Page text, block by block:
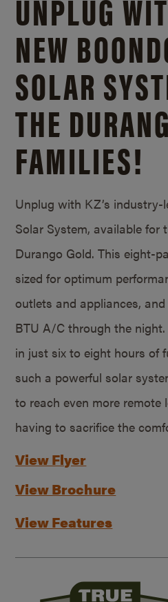
NEW
SOLAR
THE
FAMILIES!
Unplug with KZ’s
Solar System, available for
Durango Gold. This eight-
sized for optimum
outlets and appliances, and
BTU A/C through the
in just six to eight hours of
such a powerful solar
to reach even more
having to sacrifice the
View Flyer
View Brochure
View Features